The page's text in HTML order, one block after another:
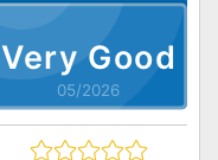
Very Good
05/2026